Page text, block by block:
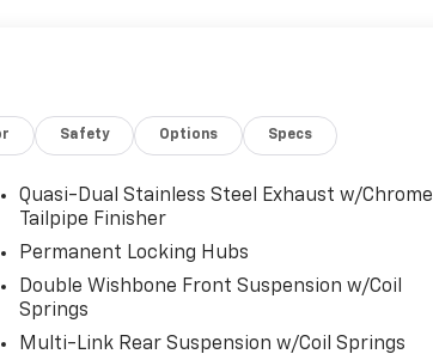
Safety Options Specs
Quasi-Dual Stainless Steel Exhaust w/Chrome
Tailpipe Finisher
Permanent Locking Hubs
Double Wishbone Front Suspension w/Coil
Springs
Multi-Link Rear Suspension w/Coil Springs